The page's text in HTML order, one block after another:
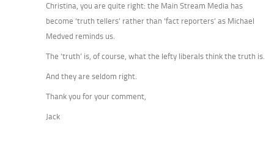
Christina, you are quite right: the Main Stream Media has
become ‘truth tellers’ rather than ‘fact reporters’ as Michael
Medved reminds us.
The ‘truth’ is, of course, what the lefty liberals think the truth is.
And they are seldom right.
Thank you for your comment,
Jack